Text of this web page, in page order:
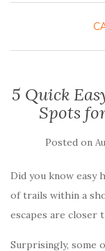
5 Quick
Spots
Posted on
Did you know easy
of trails within a
escapes are closer
Surprisingly, some